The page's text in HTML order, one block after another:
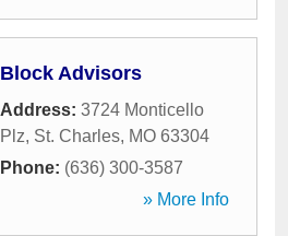
Block Advisors
Address: 3724 Monticello
Plz, St. Charles, MO 63304
Phone: (636) 300-3587
» More Info